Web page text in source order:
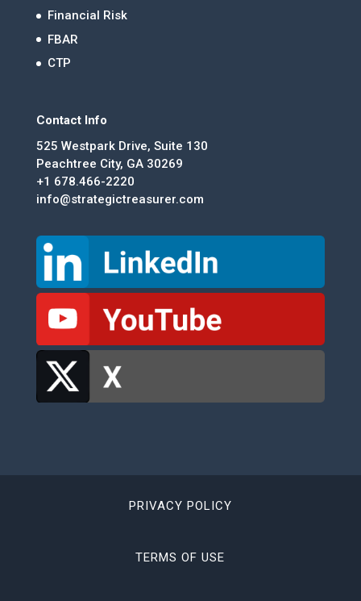
Financial Risk
FBAR
CTP
Contact Info
525 Westpark Drive, Suite 130
Peachtree City, GA 30269
+1 678.466-2220
info@strategictreasurer.com
PRIVACY POLICY
TERMS OF USE